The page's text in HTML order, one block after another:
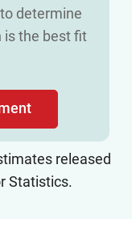
determine
is the best fit
released
Statistics.